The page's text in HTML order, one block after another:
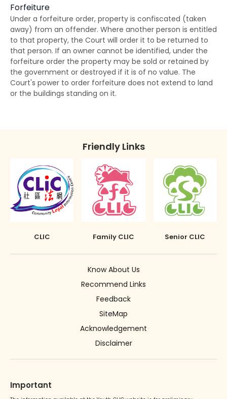
Disclosed
Penalties for Wrongful Disclosure of Spent
Convictions
The Rehabilitation of Offenders Ordinance
applies only to Hong Kong
Forfeiture
Under a forfeiture order, property is confiscated (taken
away) from an offender. Where another person is entitled
to that property, the Court will order it to be returned to
that person. If an owner cannot be identified, under the
forfeiture order the property may be sold or retained by
the government or destroyed if it is of no value. The
Court's power to order forfeiture does not extend to land
or the buildings standing on it.
Friendly Links
CLIC Family CLIC Senior CLIC
Know About Us
Recommend Links
Feedback
SiteMap
Acknowledgement
Disclaimer
Important